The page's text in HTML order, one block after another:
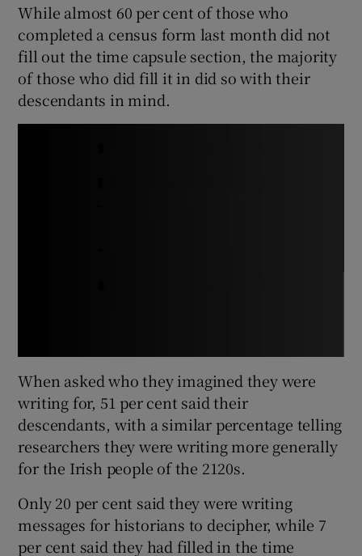
While almost 60 per cent of those who
completed a census form last month did not
fill out the time capsule section, the majority
of those who did fill it in did so with their
descendants in mind.
When asked who they imagined they were
writing for, 51 per cent said their
descendants, with a similar percentage telling
researchers they were writing more generally
for the Irish people of the 2120s.
Only 20 per cent said they were writing
messages for historians to decipher, while 7
per cent said they had filled in the time